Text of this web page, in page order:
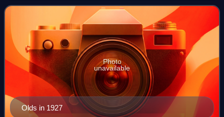
Olds in 1927
Photo
unavailable